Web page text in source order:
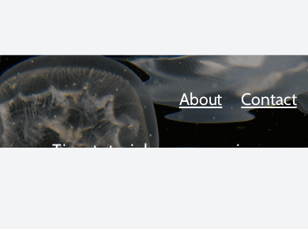
About Contact
Tips, tutorials, news, reviews,